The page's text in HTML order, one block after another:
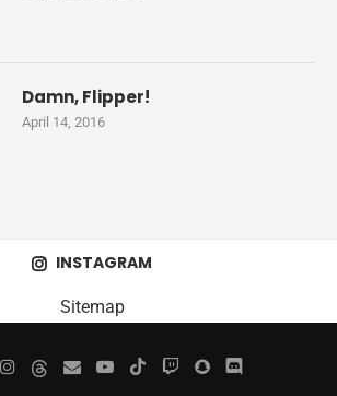
Damn, Flipper!
April 14, 2016
INSTAGRAM
Sitemap